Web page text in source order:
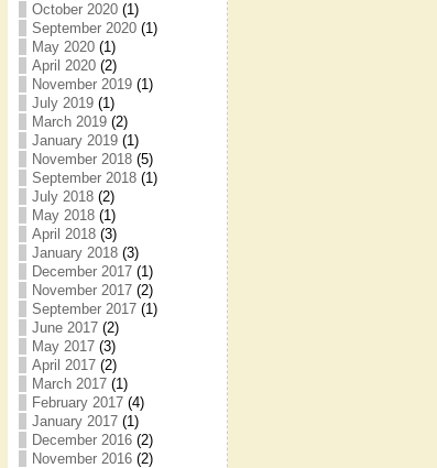
October 2020(1)
September 2020(1)
May 2020(1)
April 2020(2)
November 2019(1)
July 2019(1)
March 2019(2)
January 2019(1)
November 2018(5)
September 2018(1)
July 2018(2)
May 2018(1)
April 2018(3)
January 2018(3)
December 2017(1)
November 2017(2)
September 2017(1)
June 2017(2)
May 2017(3)
April 2017(2)
March 2017(1)
February 2017(4)
January 2017(1)
December 2016(2)
November 2016(2)